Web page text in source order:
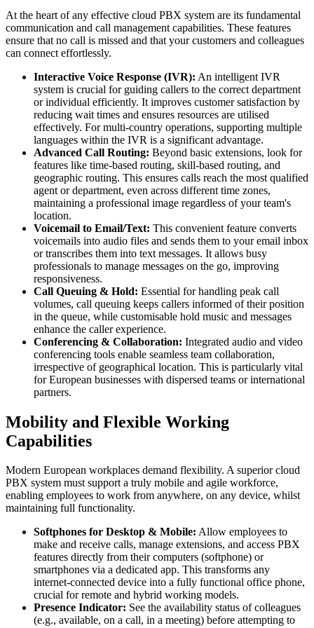
At the heart of any effective cloud PBX system are its fundamental
communication and call management capabilities. These features
ensure that no call is missed and that your customers and colleagues
can connect effortlessly.
Interactive Voice Response (IVR): An intelligent IVR
system is crucial for guiding callers to the correct department
or individual efficiently. It improves customer satisfaction by
reducing wait times and ensures resources are utilised
effectively. For multi-country operations, supporting multiple
languages within the IVR is a significant advantage.
Advanced Call Routing: Beyond basic extensions, look for
features like time-based routing, skill-based routing, and
geographic routing. This ensures calls reach the most qualified
agent or department, even across different time zones,
maintaining a professional image regardless of your team's
location.
Voicemail to Email/Text: This convenient feature converts
voicemails into audio files and sends them to your email inbox
or transcribes them into text messages. It allows busy
professionals to manage messages on the go, improving
responsiveness.
Call Queuing & Hold: Essential for handling peak call
volumes, call queuing keeps callers informed of their position
in the queue, while customisable hold music and messages
enhance the caller experience.
Conferencing & Collaboration: Integrated audio and video
conferencing tools enable seamless team collaboration,
irrespective of geographical location. This is particularly vital
for European businesses with dispersed teams or international
partners.
Mobility and Flexible Working
Capabilities
Modern European workplaces demand flexibility. A superior cloud
PBX system must support a truly mobile and agile workforce,
enabling employees to work from anywhere, on any device, whilst
maintaining full functionality.
Softphones for Desktop & Mobile: Allow employees to
make and receive calls, manage extensions, and access PBX
features directly from their computers (softphone) or
smartphones via a dedicated app. This transforms any
internet-connected device into a fully functional office phone,
crucial for remote and hybrid working models.
Presence Indicator: See the availability status of colleagues
(e.g., available, on a call, in a meeting) before attempting to